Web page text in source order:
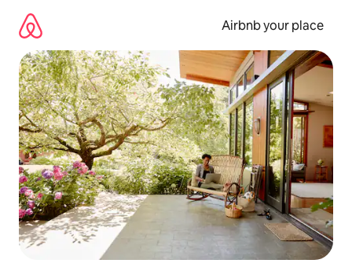
content
Airbnb your place